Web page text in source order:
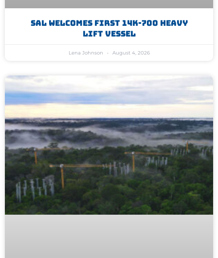
SAL Welcomes First 14K-700 Heavy
Lift Vessel
Lena Johnson August 4, 2026